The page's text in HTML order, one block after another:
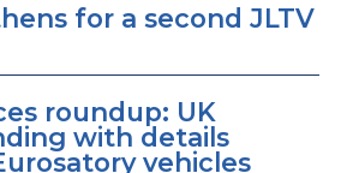
for a second JLTV
roundup: UK
with details
vehicles